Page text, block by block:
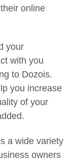
online
your
with you
to Dozois.
you increase
of your
a wide variety
owners